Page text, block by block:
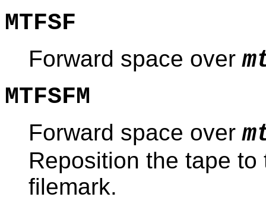
MTFSF
Forward space over
MTFSFM
Forward space over
Reposition the tape
filemark.